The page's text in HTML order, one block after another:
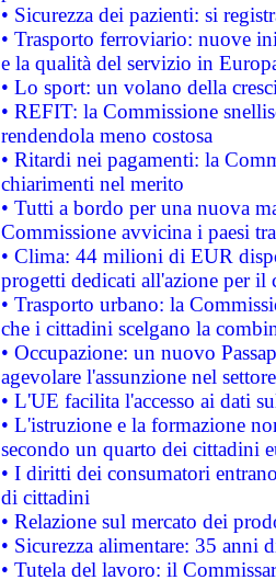
• Sicurezza dei pazienti: si
• Trasporto ferroviario: nuove
e la qualità del servizio in
• Lo sport: un volano della
• REFIT: la Commissione
rendendola meno costosa
• Ritardi nei pagamenti: la
chiarimenti nel merito
• Tutti a bordo per una nuova
Commissione avvicina i paesi
• Clima: 44 milioni di EUR
progetti dedicati all'azione per il
• Trasporto urbano: la
che i cittadini scelgano la
• Occupazione: un nuovo
agevolare l'assunzione nel
• L'UE facilita l'accesso ai dati
• L'istruzione e la formazione
secondo un quarto dei cittadini
• I diritti dei consumatori
di cittadini
• Relazione sul mercato dei
• Sicurezza alimentare: 35 anni
• Tutela del lavoro: il